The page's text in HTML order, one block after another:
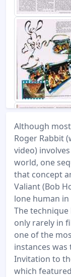
Although
Roger Rabbit
video)
world, one
that concept
Valiant (Bob
lone human
The technique
only rarely in
one of the
instances
Invitation to
which